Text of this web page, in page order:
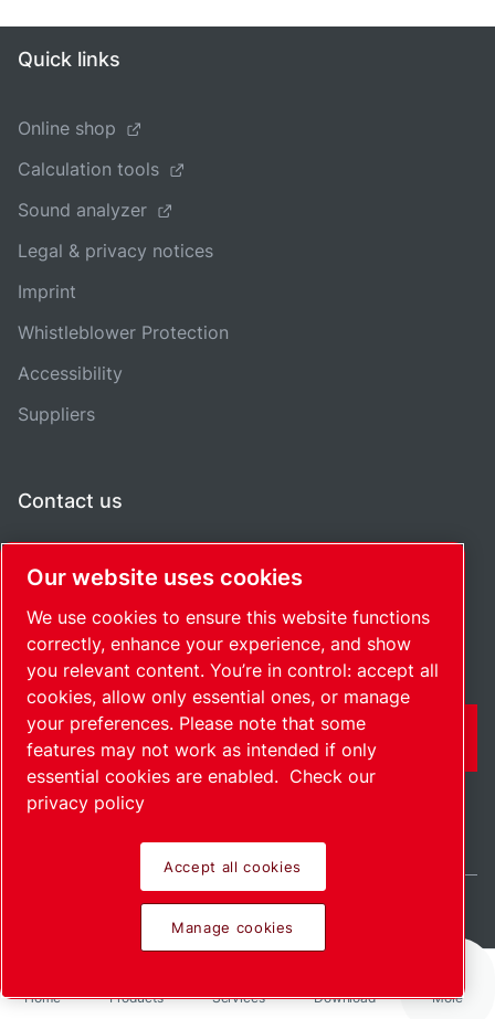
Home Products Services Download More
Quick links
Online shop
Calculation tools
Sound analyzer
Legal & privacy notices
Imprint
Whistleblower Protection
Accessibility
Suppliers
Contact us
Regional offices
Jobs & opportunities
SitemapManage cookies© 2026 Copyright.
Belgium / EN
Our website uses cookies
We use cookies to ensure this website functions
correctly, enhance your experience, and show
you relevant content. You’re in control: accept all
cookies, allow only essential ones, or manage
your preferences. Please note that some
features may not work as intended if only
essential cookies are enabled. Check our
privacy policy
Accept all cookies
Manage cookies